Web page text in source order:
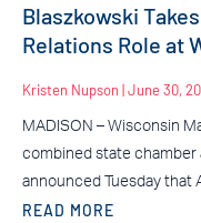
Blaszkowski
Relations Role at
Kristen Nupson June 30,
MADISON – Wisconsin
combined state chamber
announced Tuesday that
READ MORE